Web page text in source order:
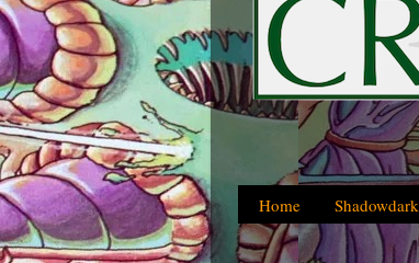
Home Shadowdark